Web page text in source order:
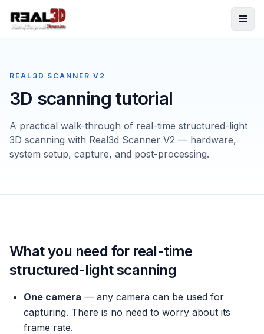
Skip to content
REAL3D SCANNER V2
3D scanning tutorial
A practical walk-through of real-time structured-light
3D scanning with Real3d Scanner V2 — hardware,
system setup, capture, and post-processing.
What you need for real-time
structured-light scanning
One camera — any camera can be used for
capturing. There is no need to worry about its
frame rate.